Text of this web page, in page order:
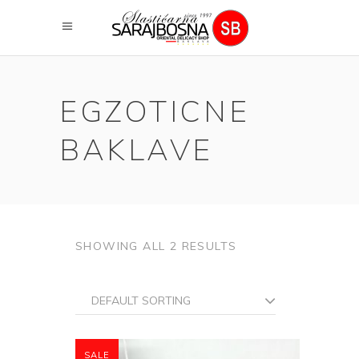
EGZOTICNE
BAKLAVE
SHOWING ALL 2 RESULTS
DEFAULT SORTING
SALE